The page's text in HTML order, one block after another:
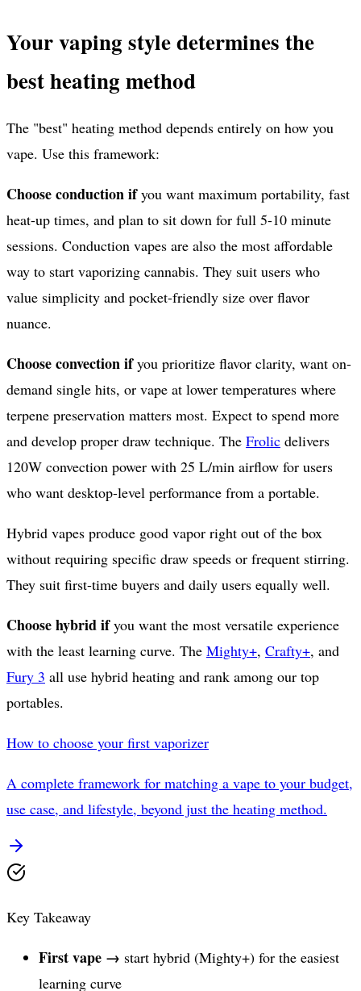
Your vaping style determines the
best heating method
The "best" heating method depends entirely on how you
vape. Use this framework:
Choose conduction ifyou want maximum portability, fast
heat-up times, and plan to sit down for full 5-10 minute
sessions. Conduction vapes are also the most affordable
way to start vaporizing cannabis. They suit users who
value simplicity and pocket-friendly size over flavor
nuance.
Choose convection ifyou prioritize flavor clarity, want on-
demand single hits, or vape at lower temperatures where
terpene preservation matters most. Expect to spend more
and develop proper draw technique. The Frolic delivers
120W convection power with 25 L/min airflow for users
who want desktop-level performance from a portable.
Hybrid vapes produce good vapor right out of the box
without requiring specific draw speeds or frequent stirring.
They suit first-time buyers and daily users equally well.
Choose hybrid ifyou want the most versatile experience
with the least learning curve. The Mighty+, Crafty+, and
Fury 3 all use hybrid heating and rank among our top
portables.
How to choose your first vaporizer
A complete framework for matching a vape to your budget,
use case, and lifestyle, beyond just the heating method.
Key Takeaway
First vape → start hybrid (Mighty+) for the easiest
learning curve